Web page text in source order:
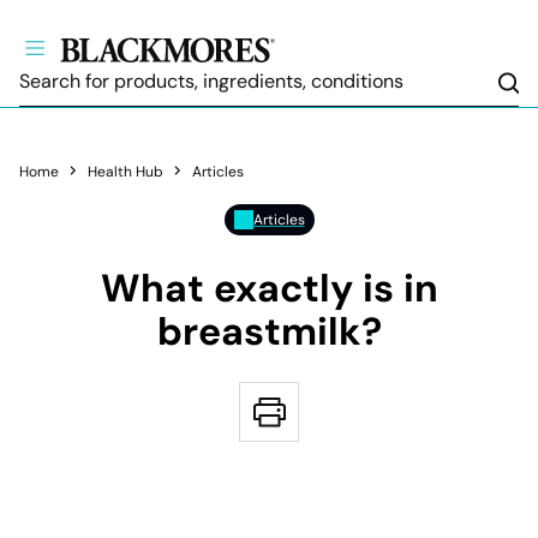
Home Health Hub Articles
Articles
What exactly is in
breastmilk?